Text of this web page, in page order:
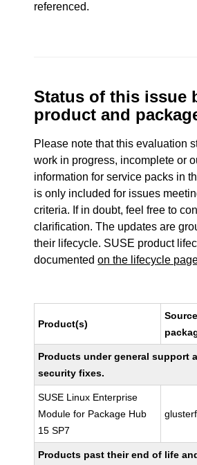
referenced.
Status of this issue
product and
Please note that this evaluation
work in progress, incomplete or
information for service packs in
is only included for issues
criteria. If in doubt, feel free to
clarification. The updates are
their lifecycle. SUSE product
documentedon the lifecycle
Product(s)
Source
Products under general support
security fixes.
SUSE Linux Enterprise
Module for Package Hub
15 SP7
Products past their end of life